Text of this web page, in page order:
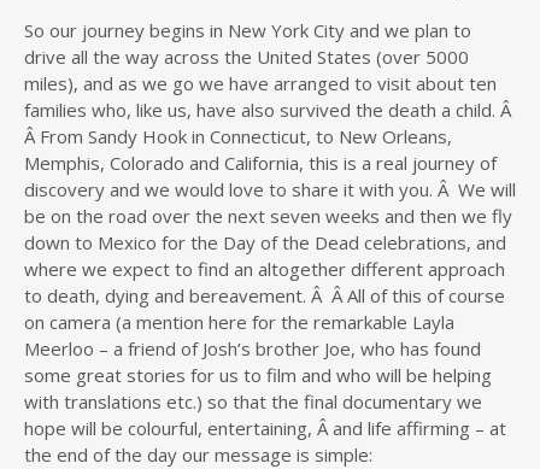
So our journey begins in New York City and we plan to
drive all the way across the United States (over 5000
miles), and as we go we have arranged to visit about ten
families who, like us, have also survived the death a child. Â
Â From Sandy Hook in Connecticut, to New Orleans,
Memphis, Colorado and California, this is a real journey of
discovery and we would love to share it with you. Â We will
be on the road over the next seven weeks and then we fly
down to Mexico for the Day of the Dead celebrations, and
where we expect to find an altogether different approach
to death, dying and bereavement. Â Â All of this of course
on camera (a mention here for the remarkable Layla
Meerloo – a friend of Josh’s brother Joe, who has found
some great stories for us to film and who will be helping
with translations etc.) so that the final documentary we
hope will be colourful, entertaining, Â and life affirming – at
the end of the day our message is simple: